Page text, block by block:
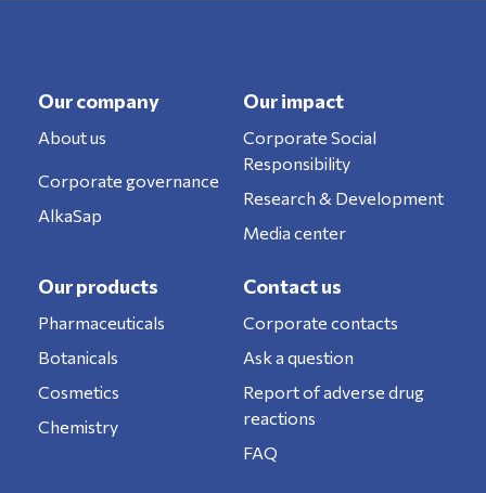
Our company
About us
Corporate governance
AlkaSap
Our impact
Corporate Social
Responsibility
Research & Development
Media center
Our products
Pharmaceuticals
Botanicals
Cosmetics
Chemistry
Contact us
Corporate contacts
Ask a question
Report of adverse drug
reactions
FAQ